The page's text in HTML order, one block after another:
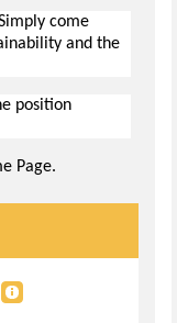
come
and the
position
Page.